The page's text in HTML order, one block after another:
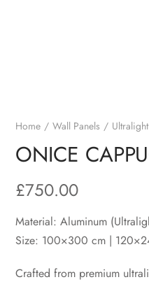
Home Wall Panels Ultralight
ONICE
£750.00
Material: Aluminum
Size: 100×300 cm |
Crafted from premium